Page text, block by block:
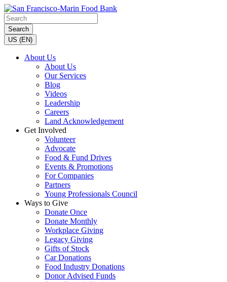
Search
US (EN)
About Us
About Us
Our Services
Blog
Videos
Leadership
Careers
Land Acknowledgement
Get Involved
Volunteer
Advocate
Food & Fund Drives
Events & Promotions
For Companies
Partners
Young Professionals Council
Ways to Give
Donate Once
Donate Monthly
Workplace Giving
Legacy Giving
Gifts of Stock
Car Donations
Food Industry Donations
Donor Advised Funds